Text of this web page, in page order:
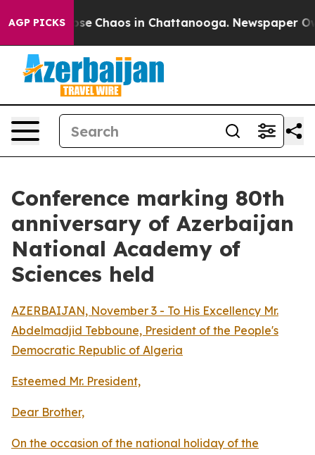
AGP PICKS
Collapse Chaos in Chattanooga. Newspaper
Conference marking 80th
anniversary of Azerbaijan
National Academy of
Sciences held
AZERBAIJAN, November 3 - To His Excellency Mr.
Abdelmadjid Tebboune, President of the People's
Democratic Republic of Algeria
Esteemed Mr. President,
Dear Brother,
On the occasion of the national holiday of the